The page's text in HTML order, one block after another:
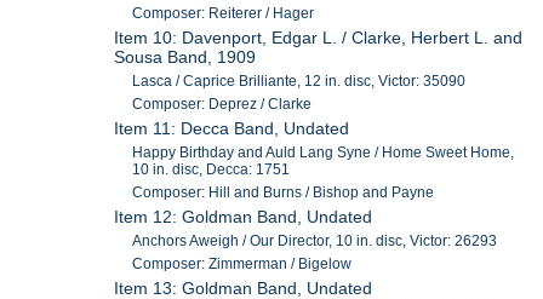
Composer: Reiterer / Hager
Item 10: Davenport, Edgar L. / Clarke, Herbert L. and
Sousa Band, 1909
Lasca / Caprice Brilliante, 12 in. disc, Victor: 35090
Composer: Deprez / Clarke
Item 11: Decca Band, Undated
Happy Birthday and Auld Lang Syne / Home Sweet Home,
10 in. disc, Decca: 1751
Composer: Hill and Burns / Bishop and Payne
Item 12: Goldman Band, Undated
Anchors Aweigh / Our Director, 10 in. disc, Victor: 26293
Composer: Zimmerman / Bigelow
Item 13: Goldman Band, Undated